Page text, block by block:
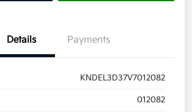
Details Payments
KNDEL3D37V7012082
012082